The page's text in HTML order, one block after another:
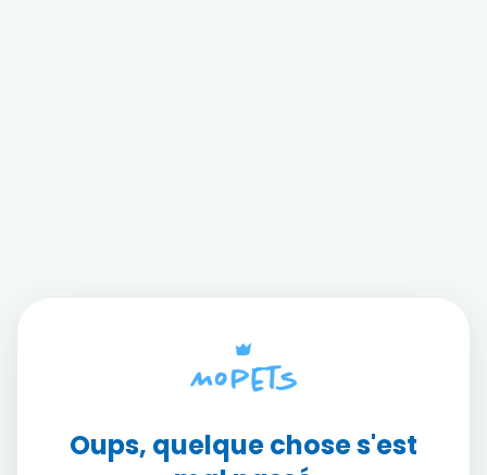
Oups, quelque chose s'est